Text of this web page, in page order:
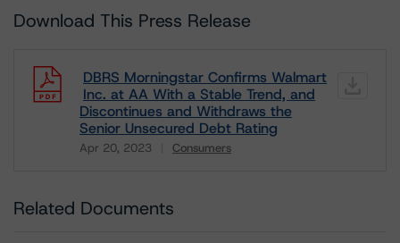
Download This Press Release
DBRS Morningstar Confirms Walmart
Inc. at AA With a Stable Trend, and
Discontinues and Withdraws the
Senior Unsecured Debt Rating
Apr 20, 2023 Consumers
Download
Related Documents